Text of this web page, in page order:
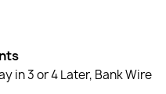
in 3 or 4 Later, Bank Wire